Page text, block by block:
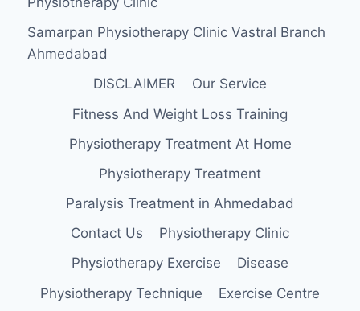
Samarpan Physiotherapy Clinic Vastral Branch
Ahmedabad
DISCLAIMER
Our Service
Fitness And Weight Loss Training
Physiotherapy Treatment At Home
Physiotherapy Treatment
Paralysis Treatment in Ahmedabad
Contact Us
Physiotherapy Clinic
Physiotherapy Exercise
Disease
Physiotherapy Technique
Exercise Centre